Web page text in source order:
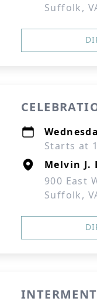
Suffolk,
Starts at
Melvin J.
900 East
Suffolk,
INTERMENT